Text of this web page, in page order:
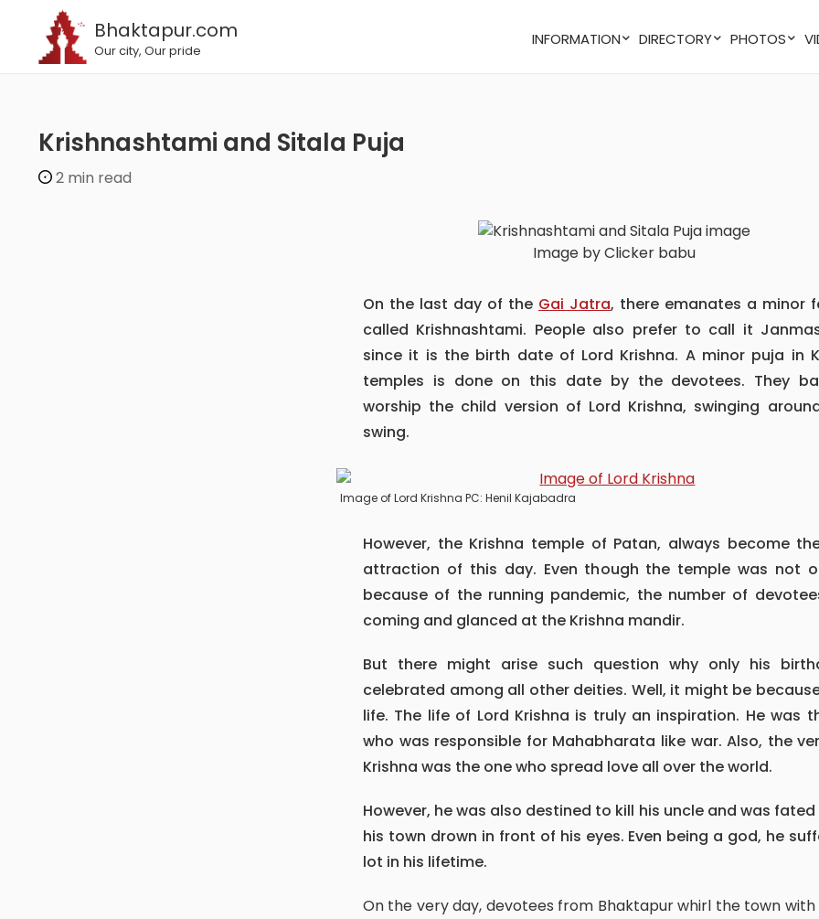
Bhaktapur.com
Our city, Our pride
INFORMATION DIRECTORY PHOTOS
Krishnashtami and Sitala Puja
2 min read
Image by Clicker babu
On the last day of the Gai Jatra, there emanates a minor
called Krishnashtami. People also prefer to call it
since it is the birth date of Lord Krishna. A minor puja in
temples is done on this date by the devotees. They
worship the child version of Lord Krishna, swinging
swing.
Image of Lord Krishna PC: Henil Kajabadra
However, the Krishna temple of Patan, always become the main
attraction of this day. Even though the temple was not
because of the running pandemic, the number of
coming and glanced at the Krishna mandir.
But there might arise such question why only his birthday is
celebrated among all other deities. Well, it might be
life. The life of Lord Krishna is truly an inspiration. He was
who was responsible for Mahabharata like war. Also, the
Krishna was the one who spread love all over the world.
However, he was also destined to kill his uncle and was fated to see
his town drown in front of his eyes. Even being a god, he
lot in his lifetime.
On the very day, devotees from Bhaktapur whirl the town with butter